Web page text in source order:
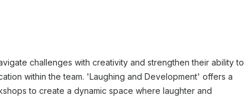
we create a custom curriculum for your group
We recommend audio equipment (microphone
50 people.
that ok?
challenges with creativity and strengthen their ability to
within the team. 'Laughing and Development' offers a
to create a dynamic space where laughter and